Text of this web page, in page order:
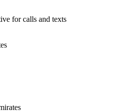
for calls and texts